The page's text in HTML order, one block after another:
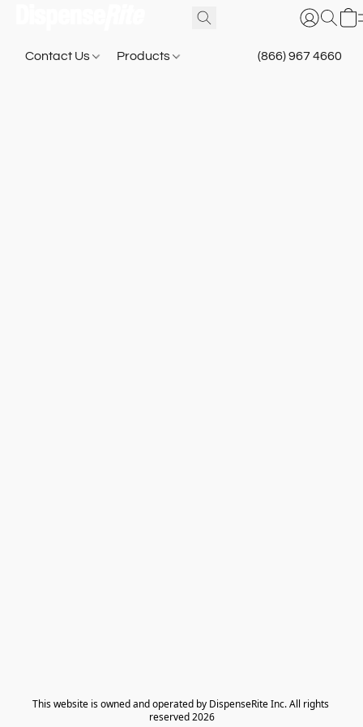
Contact Us Products (866) 967 4660
​This website is owned and operated by DispenseRite Inc. ​All rights
reserved 2026